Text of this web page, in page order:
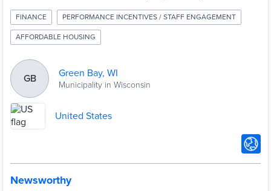
FINANCE PERFORMANCE INCENTIVES / STAFF ENGAGEMENT
AFFORDABLE HOUSING
GB Green Bay, WI
Municipality in Wisconsin
United States
Newsworthy